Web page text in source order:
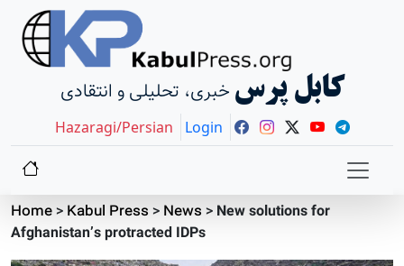
خبری، تحلیلی و انتقادی کابل پرس
Hazaragi/Persian Login
Home> Kabul Press > News > New solutions for
Afghanistan’s protracted IDPs